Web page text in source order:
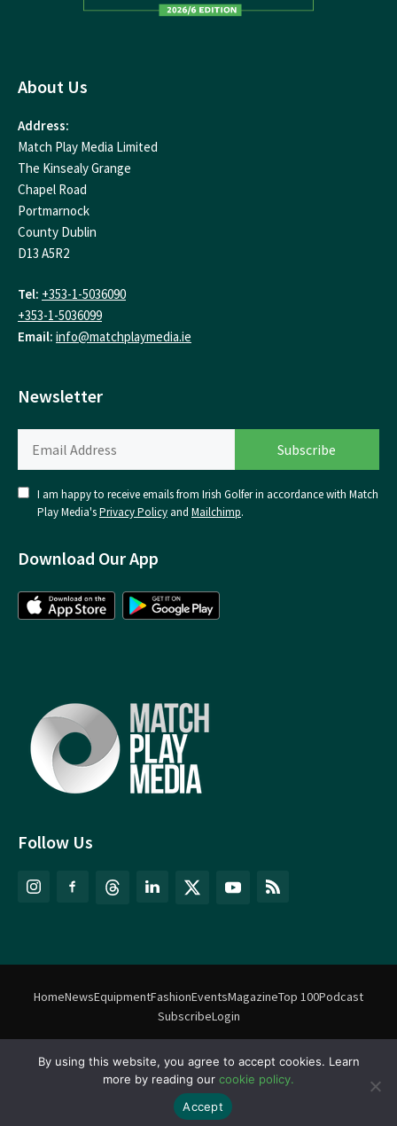
Follow Us
About Us
Address:
Match Play Media Limited
The Kinsealy Grange
Chapel Road
Portmarnock
County Dublin
D13 A5R2
Tel: +353-1-5036090
+353-1-5036099
Email: info@matchplaymedia.ie
Newsletter
I am happy to receive emails from Irish Golfer in accordance with Match
Play Media'sPrivacy Policy and Mailchimp.
Download Our App
HomeNewsEquipmentFashionEventsMagazineTop 100Podcast
SubscribeLogin
Match Play Media2018 – 2026 | All rights reserved. No information
on this website may be reproduced without written permission
Privacy Policy
By using this website, you agree to accept cookies. Learn
more by reading our cookie policy.
Accept